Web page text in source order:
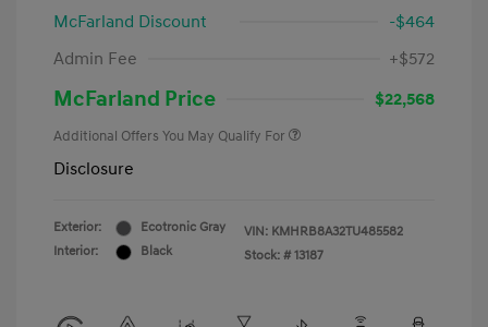
McFarland Discount
-$464
Admin Fee
+$572
McFarland Price $22,568
Additional Offers You May Qualify For
Disclosure
Exterior:
Ecotronic Gray
Interior:
Black
VIN: KMHRB8A32TU485582
Stock: # 13187